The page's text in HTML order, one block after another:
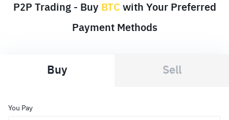
P2P Trading - Buy BTC with Your Preferred
Payment Methods
Buy Sell
You Pay